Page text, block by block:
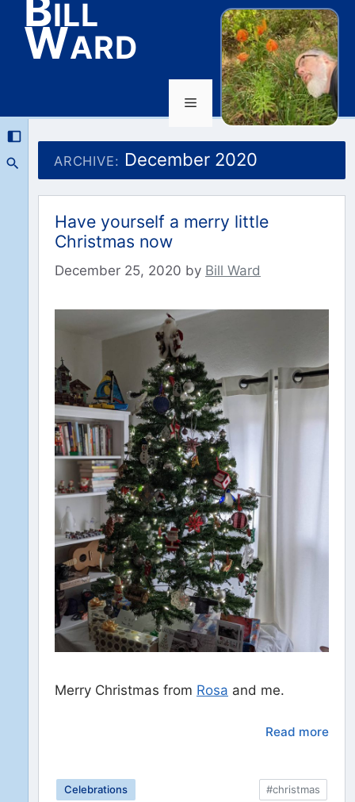
Skip
to
content
Ward
Menu
ARCHIVE: December 2020
Have yourself a merry little
Christmas now
December 25, 2020 by Bill Ward
Merry Christmas from Rosa and me.
Read more
Celebrations #christmas